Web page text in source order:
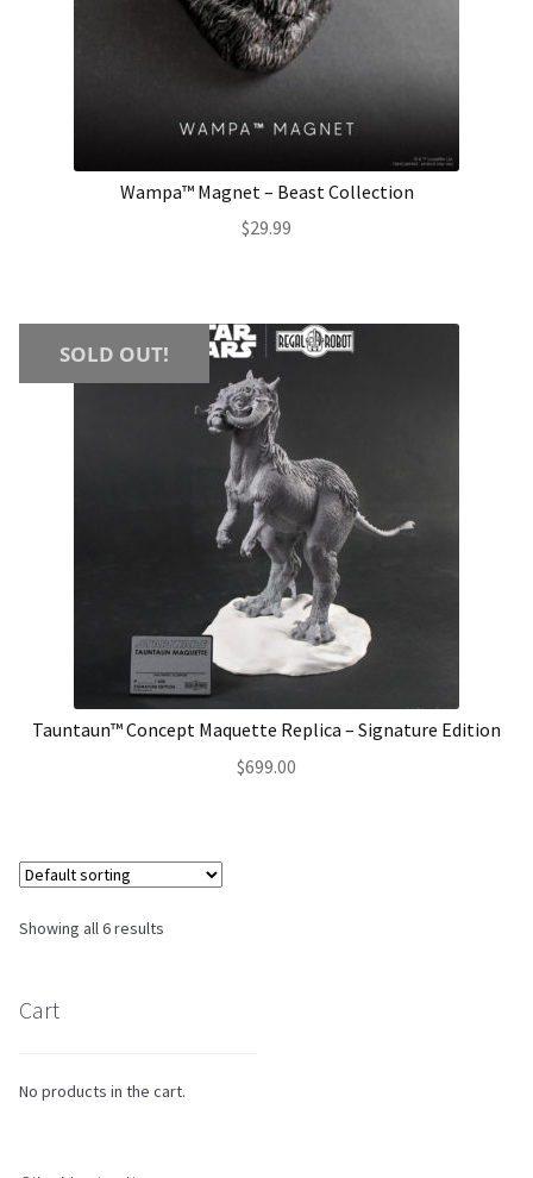
Wampa™ Magnet – Beast Collection
$29.99
SOLD OUT!
Tauntaun™ Concept Maquette Replica – Signature Edition
$699.00
Showing all 6 results
Cart
No products in the cart.